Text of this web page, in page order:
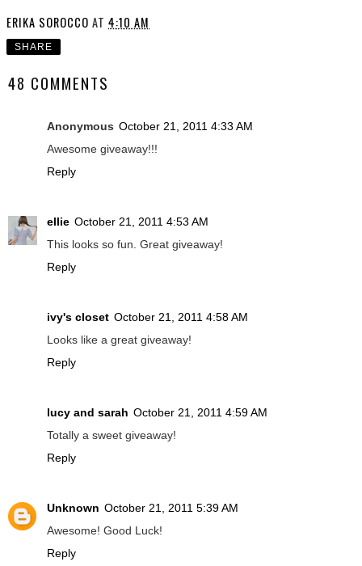
ERIKA SOROCCO AT 4:10 AM
SHARE
48 COMMENTS
Anonymous October 21, 2011 4:33 AM
Awesome giveaway!!!
Reply
ellie October 21, 2011 4:53 AM
This looks so fun. Great giveaway!
Reply
ivy's closet October 21, 2011 4:58 AM
Looks like a great giveaway!
Reply
lucy and sarah October 21, 2011 4:59 AM
Totally a sweet giveaway!
Reply
Unknown October 21, 2011 5:39 AM
Awesome! Good Luck!
Reply